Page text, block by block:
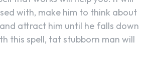
with, make him to think about
attract him until he falls down
this spell, tat stubborn man will